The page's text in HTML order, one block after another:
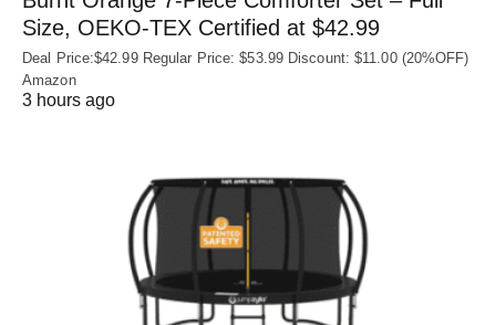
Size, OEKO‑TEX Certified at $42.99
Deal Price:$42.99 Regular Price: $53.99 Discount: $11.00 (20%OFF)
Amazon
3 hours ago